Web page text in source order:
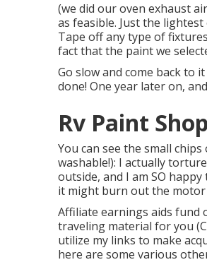
(we did ouroven exhaust
as feasible. Just the
Tape off any type of
fact that the paint we
Go slow and come back to
done! One year later on,
Rv Paint
You can see the small
washable!): I actually
outside, and I am SO
it might burn out the motor
Affiliate earnings aids fund
traveling material for you
utilize my links to make
here are some various